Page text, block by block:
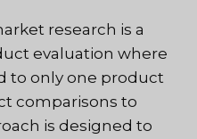
research is a
evaluation where
to only one product
comparisons to
is designed to